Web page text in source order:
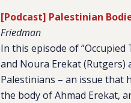
[Podcast] Palestinian
Friedman
In this episode of “Occupied
and Noura Erekat (Rutgers)
Palestinians – an issue
the body of Ahmad Erekat,